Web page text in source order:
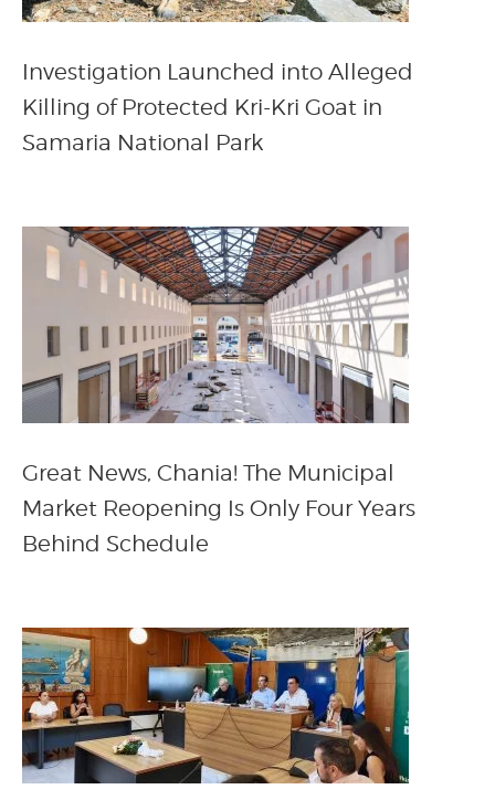
Investigation Launched into Alleged
Killing of Protected Kri-Kri Goat in
Samaria National Park
Great News, Chania! The Municipal
Market Reopening Is Only Four Years
Behind Schedule